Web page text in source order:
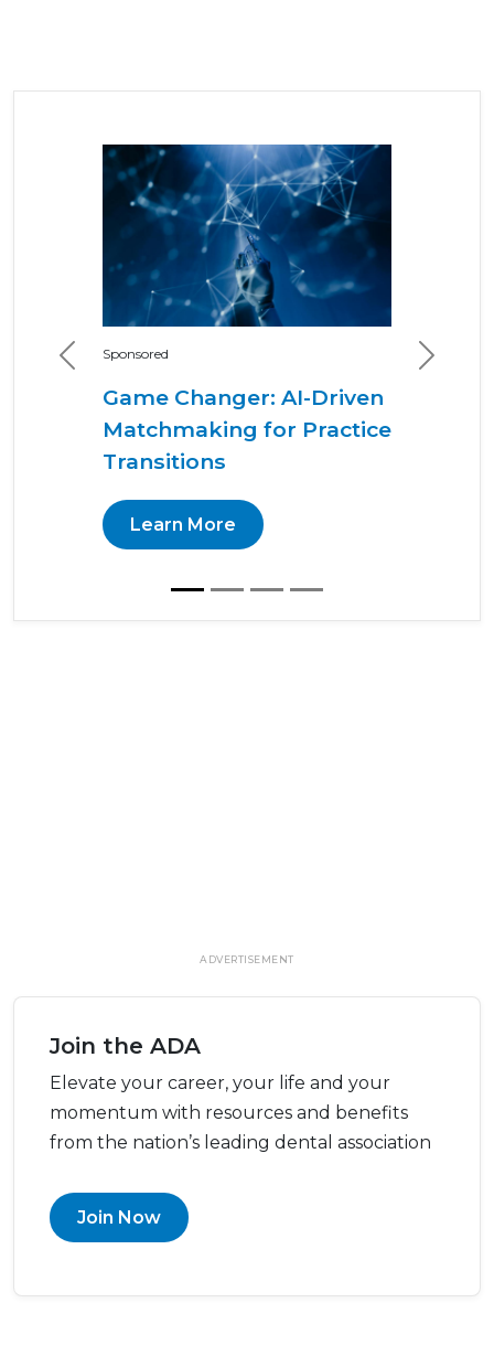
Sponsored
Game Changer: AI-Driven
Matchmaking for Practice
Transitions
Learn More
Previous Next
ADVERTISEMENT
Join the ADA
Elevate your career, your life and your
momentum with resources and benefits
from the nation’s leading dental association
Join Now